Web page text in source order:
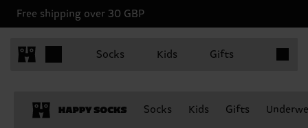
Free shipping over 30 GBP
Socks Kids Gifts
Socks Kids Gifts